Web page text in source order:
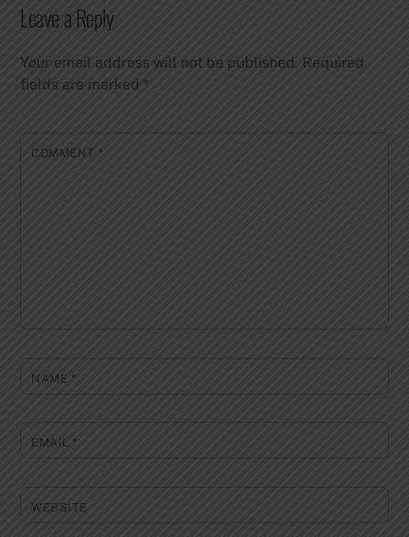
Leave a Reply
Your email address will not be published. Required
fields are marked*
COMMENT *
NAME *
EMAIL *
WEBSITE